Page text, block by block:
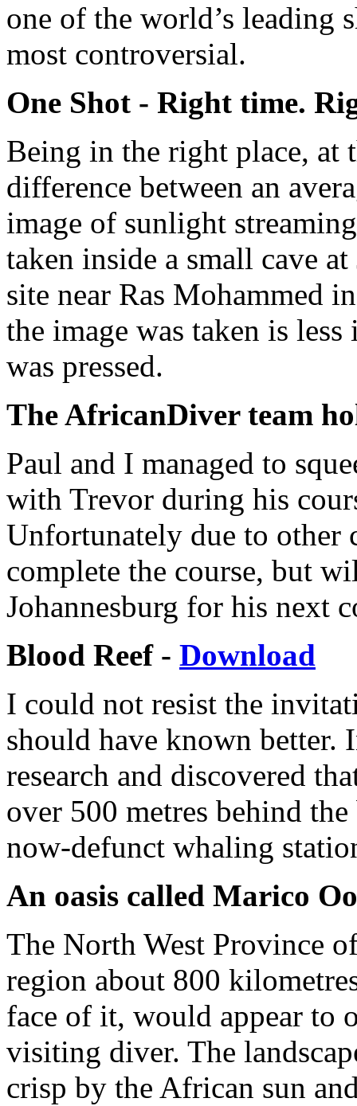
one of the world’s leading
most controversial.
One Shot - Right time.
Being in the right place, at
difference between an
image of sunlight
taken inside a small cave
site near Ras Mohammed
the image was taken is
was pressed.
The AfricanDiver team
Paul and I managed to
with Trevor during his
Unfortunately due to other
complete the course, but
Johannesburg for his next
Blood Reef - Download
I could not resist the
should have known better.
research and discovered
over 500 metres behind
now-defunct whaling
An oasis called Marico
The North West Province
region about 800
face of it, would appear to
visiting diver. The
crisp by the African sun